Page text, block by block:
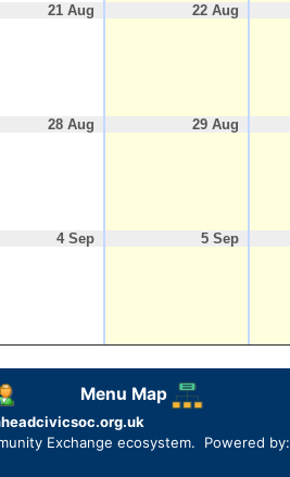
21 Aug 22 Aug
28 Aug 29 Aug
4 Sep 5 Sep
Menu Map
Exchange ecosystem. Powered by: